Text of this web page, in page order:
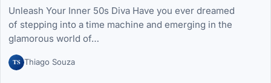
Unleash Your Inner 50s Diva Have you ever dreamed
of stepping into a time machine and emerging in the
glamorous world of…
TS Thiago Souza